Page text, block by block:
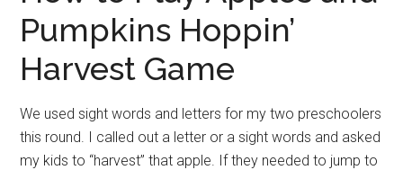
Pumpkins Hoppin’
Harvest Game
We used sight words and letters for my two preschoolers
this round. I called out a letter or a sight words and asked
my kids to “harvest” that apple. If they needed to jump to